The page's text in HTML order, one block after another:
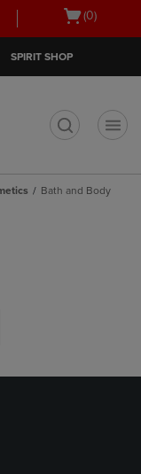
Open
(0)
SPIRIT SHOP
Bath and Body